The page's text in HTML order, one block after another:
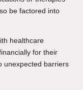
be factored into
healthcare
for their
unexpected barriers